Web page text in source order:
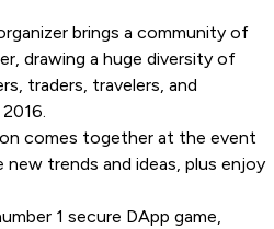
brings a community of
drawing a huge diversity of
traders, travelers, and
comes together at the event
new trends and ideas, plus enjoy
1 secure DApp game,